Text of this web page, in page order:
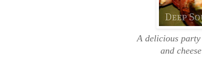
A delicious party
and